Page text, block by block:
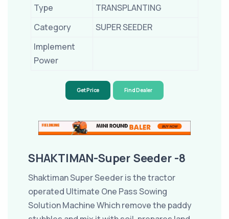
Type
TRANSPLANTING
Category
SUPER SEEDER
Implement
Power
Get Price Find Dealer
SHAKTIMAN-Super Seeder -8
Shaktiman Super Seeder is the tractor
operated Ultimate One Pass Sowing
Solution Machine Which remove the paddy